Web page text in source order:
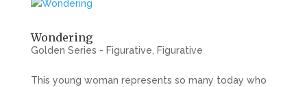
Wondering
Golden Series - Figurative Figurative
This young woman represents so many today who